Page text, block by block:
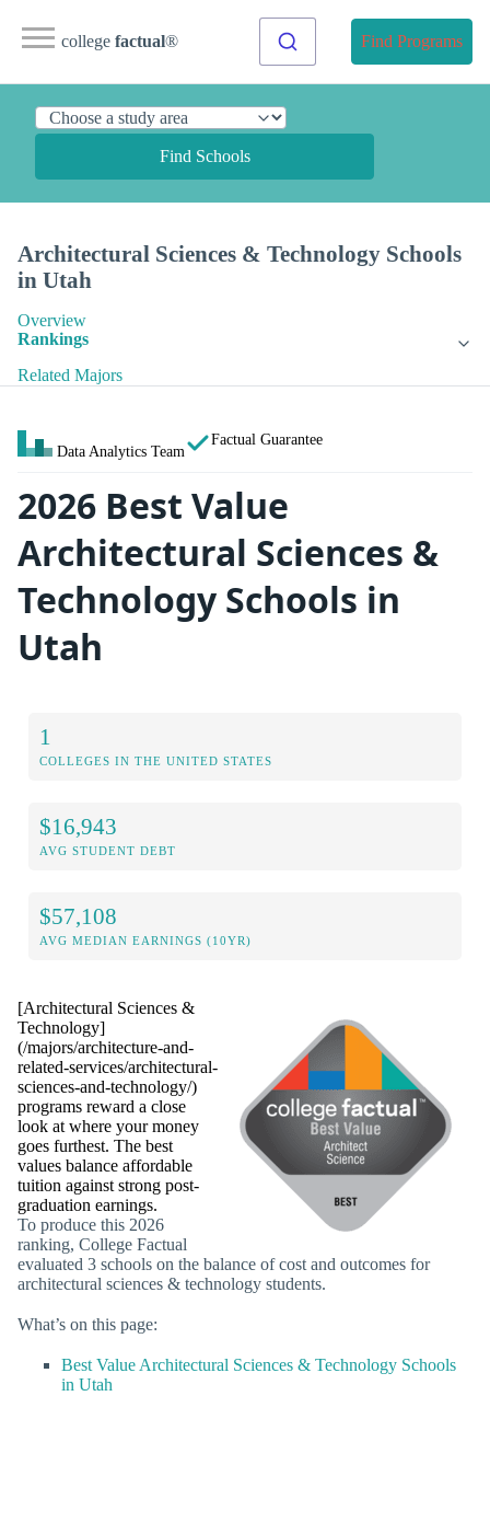
college factual® Find Programs
Find Schools
Architectural Sciences & Technology Schools
in Utah
Overview
Rankings
Related Majors
Data Analytics Team
Factual Guarantee
2026 Best Value
Architectural Sciences &
Technology Schools in
Utah
1
COLLEGES IN THE UNITED STATES
$16,943
AVG STUDENT DEBT
$57,108
AVG MEDIAN EARNINGS (10YR)
[Architectural Sciences &
Technology]
(/majors/architecture-and-
related-services/architectural-
sciences-and-technology/)
programs reward a close
look at where your money
goes furthest. The best
values balance affordable
tuition against strong post-
graduation earnings.
To produce this 2026
ranking, College Factual
evaluated 3 schools on the balance of cost and outcomes for
architectural sciences & technology students.
What’s on this page:
Best Value Architectural Sciences & Technology Schools
in Utah